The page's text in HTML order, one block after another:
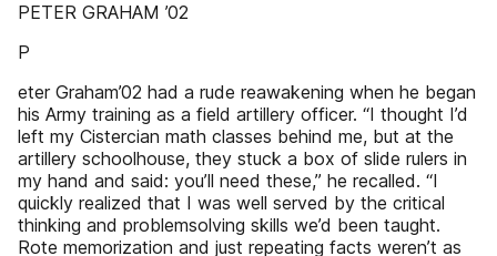
PETER GRAHAM ’02
P
eter Graham’02 had a rude reawakening when he began
his Army training as a field artillery officer. “I thought I’d
left my Cistercian math classes behind me, but at the
artillery schoolhouse, they stuck a box of slide rulers in
my hand and said: you’ll need these,” he recalled. “I
quickly realized that I was well served by the critical
thinking and problemsolving skills we’d been taught.
Rote memorization and just repeating facts weren’t as